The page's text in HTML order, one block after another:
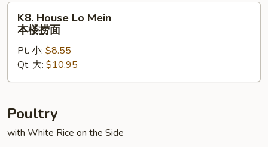
捞
House
Mein
楼
面
K8. House Lo Mein
本楼捞面
Pt. 小: $8.55
Qt. 大: $10.95
Poultry
with White Rice on the Side